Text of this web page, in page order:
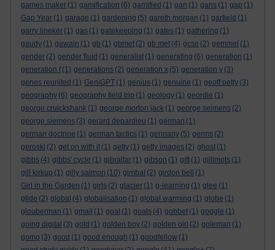
games maker (1) gamification (6) gamified (1) gan (1) gans (1) gap (1)
Gap Year (1) garage (1) gardening (5) gareth morgan (1) garfield (1)
garry lineker (1) gas (1) gatekeeping (1) gates (1) gathering (1)
gaudy (1) gawain (1) gb (1) gbmet (2) gb met (4) gcse (2) gemmel (1)
gender (2) gender fluid (1) generalist (1) generating (6) generation (1)
generation f (1) generations (2) generation x (5) generation y (3)
genes reunited (1) GeniGPT (1) genius (1) genuine (1) geoff petty (3)
geography (6) geography field trip (1) geology (1) geordie (1)
george cruickshank (1) george morton jack (1) george seimens (2)
george siemens (3) gerard depardieu (1) german (1)
german doctrine (1) german tactics (1) germany (5) germs (2)
geroski (2) get on with it (1) getty (1) getty images (2) ghost (1)
gibbs (4) gibbs' cycle (1) gibraltar (1) gibson (1) gift (1) gillimots (1)
gill kirkup (1) gilly salmon (10) gimbal (2) girdon bell
(1)
Girl in the Garden (1) girls (2) glacier (1) g-learning (1) glee (1)
glide (2) global (4) globalisation (1) global warming (1) globe (1)
glouberman (1) gmail (1) goal (1) goals (4) gobbet (1) goggle (1)
going digital (3) gold (1) golden boy (2) golden girl (2) goleman (1)
gomo (3) good (1) good enough (1) goodfellow (1)